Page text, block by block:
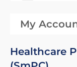
My
Healthcare